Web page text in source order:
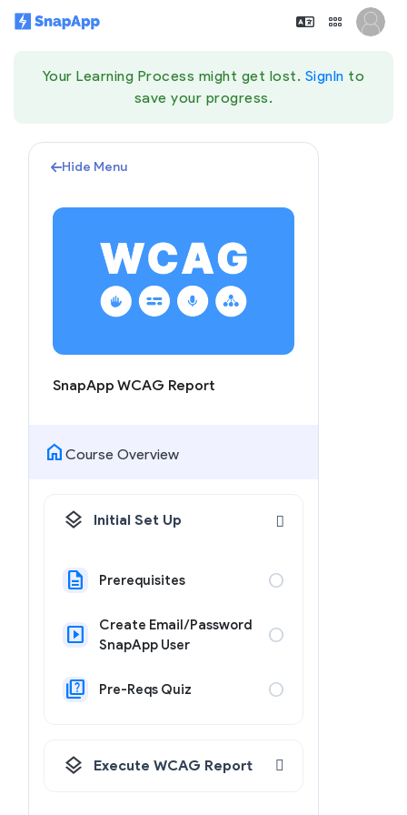
Your Learning Process might get lost. SignIn to
save your progress.
Hide Menu
SnapApp WCAG Report
home Course Overview
layers Initial Set Up
description Prerequisites circle
slideshow
Create Email/Password
SnapApp User
circle
quiz Pre-Reqs Quiz circle
layers Execute WCAG Report